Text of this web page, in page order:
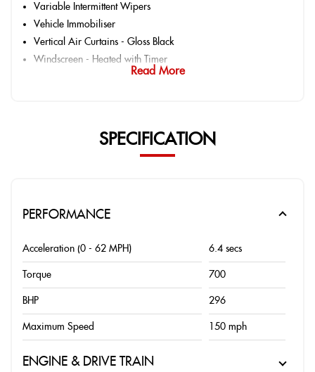
Variable Intermittent Wipers
Vehicle Immobiliser
Vertical Air Curtains - Gloss Black
Windscreen - Heated with Timer
Read More
SPECIFICATION
PERFORMANCE
Acceleration (0 - 62 MPH) 6.4 secs
Torque 700
BHP 296
Maximum Speed 150 mph
ENGINE & DRIVE TRAIN